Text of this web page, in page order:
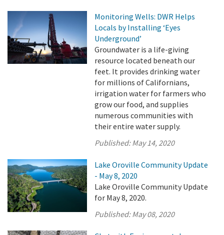
Monitoring Wells: DWR Helps
Locals by Installing ‘Eyes
Underground’
Groundwater is a life-giving
resource located beneath our
feet. It provides drinking water
for millions of Californians,
irrigation water for farmers who
grow our food, and supplies
numerous communities with
their entire water supply.
Published:May 14, 2020
Lake Oroville Community Update
- May 8, 2020
Lake Oroville Community Update
for May 8, 2020.
Published:May 08, 2020